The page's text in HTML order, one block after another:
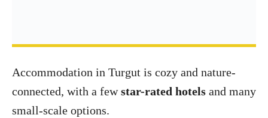
Accommodation in Turgut is cozy and nature-
connected, with a fewstar-rated hotels and many
small-scale options.